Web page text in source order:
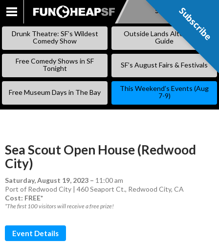
SKIP
Subscribe
Drunk Theatre: SF’s Wildest
Comedy Show
Outside Lands Alternative
Guide
Free Comedy Shows in SF
Tonight
SF’s August Fairs & Festivals
Free Museum Days in The Bay
This Weekend’s Events (Aug
7-9)
Sea Scout Open House (Redwood
City)
Saturday, August 19, 2023 – 11:00 am
Port of Redwood City | 460 Seaport Ct., Redwood City, CA
Cost: FREE*
*The first 100 visitors will receive a free prize!
Event Details
Subscribe